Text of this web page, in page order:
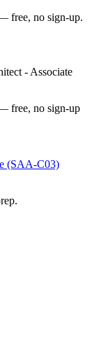
free, no sign-up.
- Associate
free, no sign-up
(SAA-C03)